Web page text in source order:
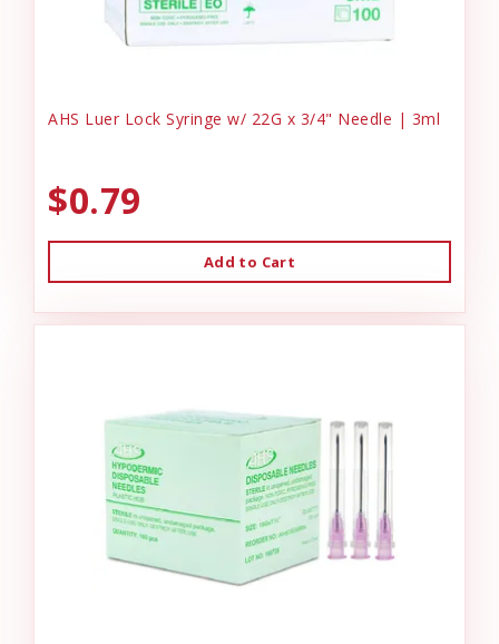
AHS Luer Lock Syringe w/ 22G x 3/4" Needle | 3ml
$0.79
Add to Cart